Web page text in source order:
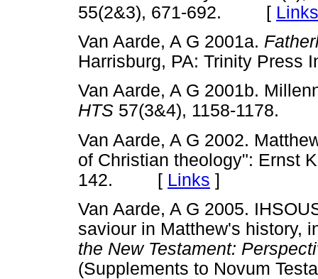
55(2&3), 671-692. [ Links
Van Aarde, A G 2001a.
Harrisburg, PA: Trinity
Van Aarde, A G 2001b.
HTS 57(3&4), 1158-
Van Aarde, A G 2002.
of Christian theology": Ernst
142. [ Links ]
Van Aarde, A G 2005.
saviour in Matthew's history,
the New Testament:
(Supplements to Novum